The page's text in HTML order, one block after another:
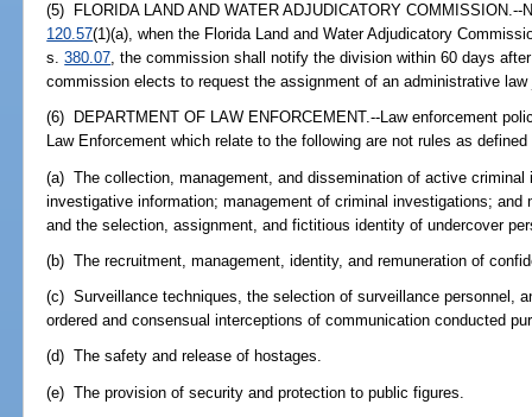
(5) FLORIDA LAND AND WATER ADJUDICATORY
120.57(1)(a), when the Florida Land and Water Adjudicatory
s.380.07, the commission shall notify the division within 60 days
commission elects to request the assignment of an administrative law
(6) DEPARTMENT OF LAW ENFORCEMENT.--Law enforcement
Law Enforcement which relate to the following are not rules as
(a) The collection, management, and dissemination of active
investigative information; management of criminal investigations; and
and the selection, assignment, and fictitious identity of undercover
(b) The recruitment, management, identity, and remuneration of
(c) Surveillance techniques, the selection of surveillance personnel,
ordered and consensual interceptions of communication conducted
(d) The safety and release of hostages.
(e) The provision of security and protection to public figures.